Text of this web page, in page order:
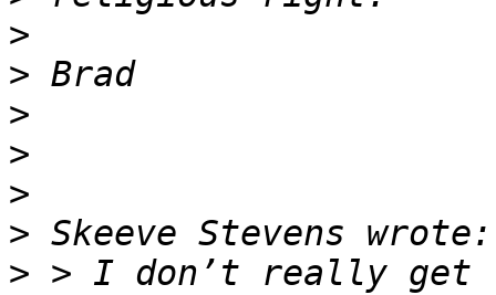
>
>
>
>
>
>
> > I don’t really